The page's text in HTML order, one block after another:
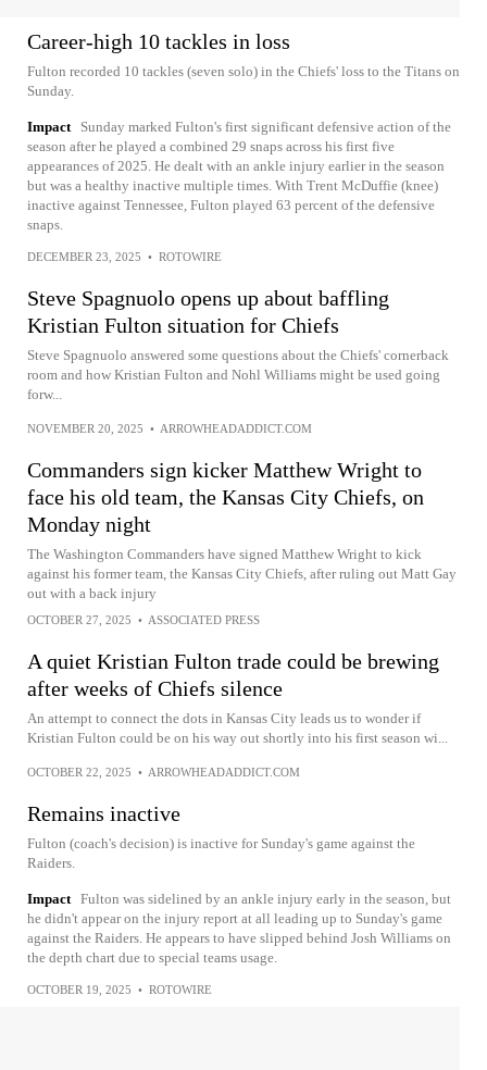
Career-high 10 tackles in loss
Fulton recorded 10 tackles (seven solo) in the Chiefs' loss to the Titans on
Sunday.
Impact
Sunday marked Fulton's first significant defensive action of the
season after he played a combined 29 snaps across his first five
appearances of 2025. He dealt with an ankle injury earlier in the season
but was a healthy inactive multiple times. With Trent McDuffie (knee)
inactive against Tennessee, Fulton played 63 percent of the defensive
snaps.
DECEMBER 23, 2025 • ROTOWIRE
Steve Spagnuolo opens up about baffling
Kristian Fulton situation for Chiefs
Steve Spagnuolo answered some questions about the Chiefs' cornerback
room and how Kristian Fulton and Nohl Williams might be used going
forw...
NOVEMBER 20, 2025 • ARROWHEADADDICT.COM
Commanders sign kicker Matthew Wright to
face his old team, the Kansas City Chiefs, on
Monday night
The Washington Commanders have signed Matthew Wright to kick
against his former team, the Kansas City Chiefs, after ruling out Matt Gay
out with a back injury
OCTOBER 27, 2025 • ASSOCIATED PRESS
A quiet Kristian Fulton trade could be brewing
after weeks of Chiefs silence
An attempt to connect the dots in Kansas City leads us to wonder if
Kristian Fulton could be on his way out shortly into his first season wi...
OCTOBER 22, 2025 • ARROWHEADADDICT.COM
Remains inactive
Fulton (coach's decision) is inactive for Sunday's game against the
Raiders.
Impact Fulton was sidelined by an ankle injury early in the season, but
he didn't appear on the injury report at all leading up to Sunday's game
against the Raiders. He appears to have slipped behind Josh Williams on
the depth chart due to special teams usage.
OCTOBER 19, 2025 • ROTOWIRE